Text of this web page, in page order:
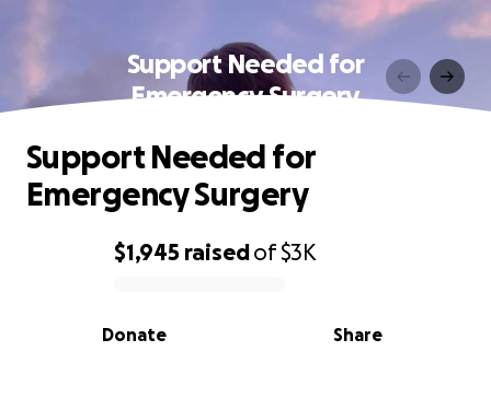
Support Needed for
Emergency Surgery
0% complete
$1,945 raisedof$3K
Share
Donate
Support Needed for
Emergency Surgery